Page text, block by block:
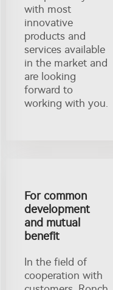
with most
innovative
products and
services available
in the market and
are looking
forward to
working with you.
For common
development
and mutual
benefit
In the field of
cooperation with